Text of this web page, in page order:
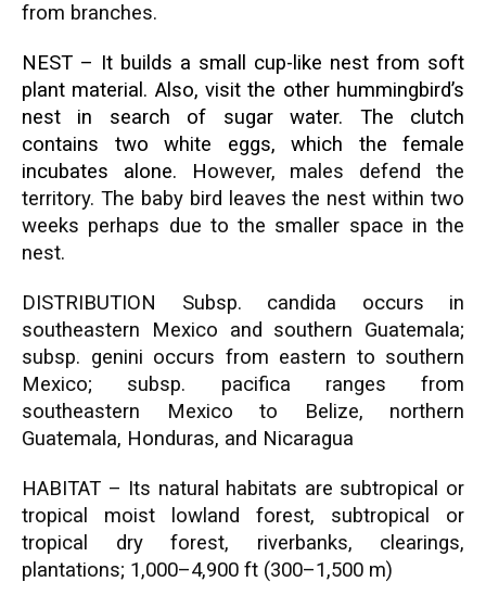
from branches.
NEST – It builds a small cup-like nest from soft
plant material. Also, visit the other hummingbird’s
nest in search of sugar water. The clutch
contains two white eggs, which the female
incubates alone. However, males defend the
territory. The baby bird leaves the nest within two
weeks perhaps due to the smaller space in the
nest.
DISTRIBUTION Subsp. candida occurs in
southeastern Mexico and southern Guatemala;
subsp. genini occurs from eastern to southern
Mexico; subsp. pacifica ranges from
southeastern Mexico to Belize, northern
Guatemala, Honduras, and Nicaragua
HABITAT – Its natural habitats are subtropical or
tropical moist lowland forest, subtropical or
tropical dry forest, riverbanks, clearings,
plantations; 1,000–4,900 ft (300–1,500 m)